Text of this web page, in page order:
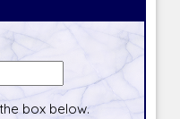
box below.